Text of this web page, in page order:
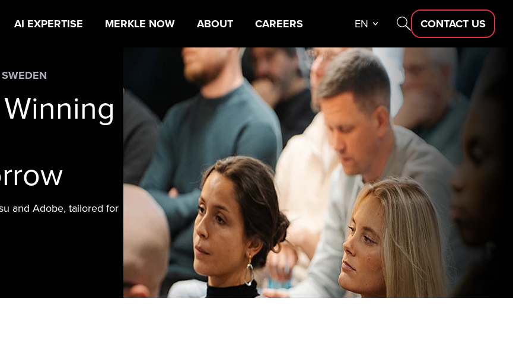
AI EXPERTISE MERKLE NOW ABOUT CAREERS EN CONTACT US
and Adobe, tailored for